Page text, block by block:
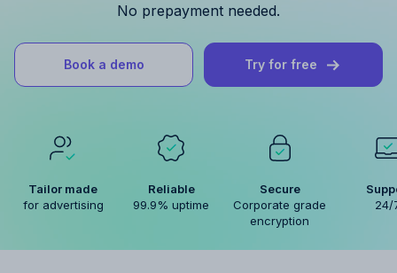
No prepayment needed.
Book a demo Try for free
Tailor made
for advertising
Reliable
99.9% uptime
Secure
Corporate grade
encryption
24/